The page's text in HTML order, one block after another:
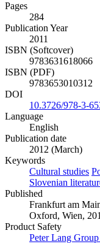
Pages
284
Publication Year
2011
ISBN (Softcover)
9783631618066
ISBN (PDF)
9783653010312
DOI
10.3726/978-3-
Language
English
Publication date
2012 (March)
Keywords
Cultural studies
Slovenian
Published
Frankfurt am
Oxford, Wien,
Product Safety
Peter Lang